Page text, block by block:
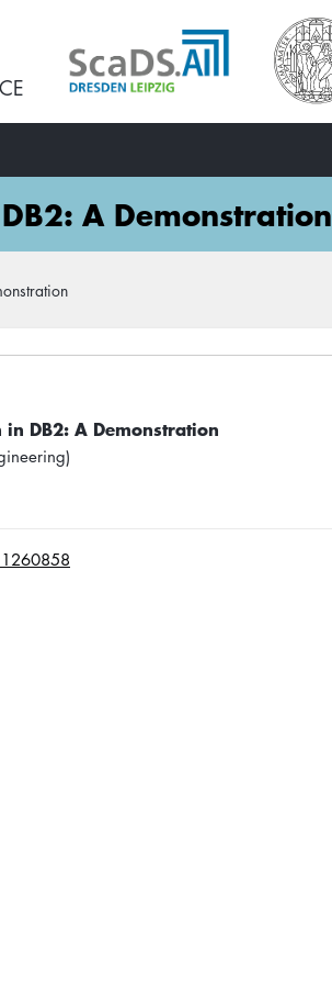
A Demonstration
DB2: A Demonstration